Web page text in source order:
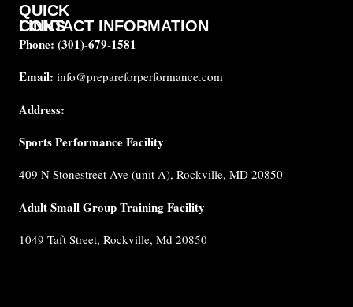
CONTACT INFORMATION
Phone: (301)-679-1581
Email: info@prepareforperformance.com
Address:
Sports Performance Facility
409 N Stonestreet Ave (unit A), Rockville, MD 20850
Adult Small Group Training Facility
1049 Taft Street, Rockville, Md 20850
QUICK
LINKS
Testimonials
FAQ
Performance
Internship
Policy